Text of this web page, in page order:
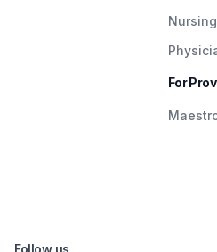
For
Follow us